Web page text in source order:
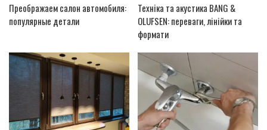
Преображаем салон автомобиля:
популярные детали
Техніка та акустика BANG &
OLUFSEN: переваги, лінійки та
формати